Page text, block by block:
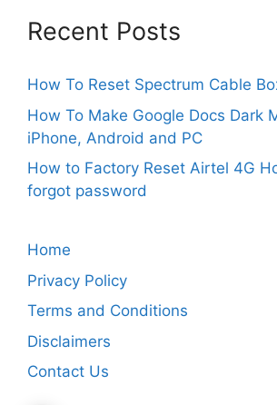
Recent Posts
How To Reset Spectrum Cable
How To Make Google Docs Dark
iPhone, Android and PC
How to Factory Reset Airtel 4G
forgot password
Home
Privacy Policy
Terms and Conditions
Disclaimers
Contact Us